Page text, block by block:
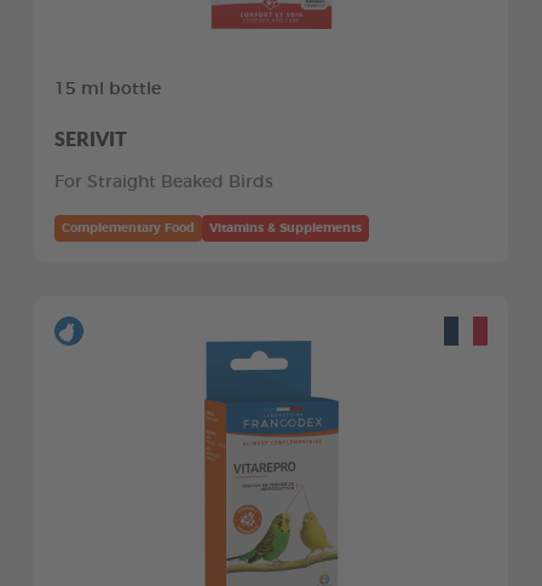
15 ml bottle
SERIVIT
For Straight Beaked Birds
Complementary Food Vitamins & Supplements